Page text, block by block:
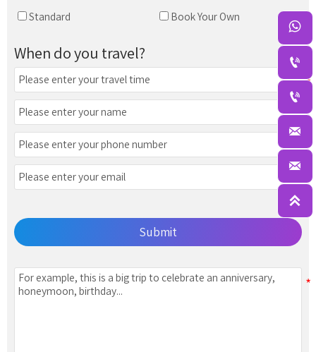
Standard Book Your Own
When do you travel?
Submit





